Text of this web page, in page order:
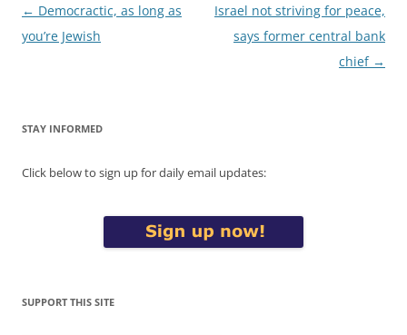
Post
navigation
← Democractic, as long as
you’re Jewish
Israel not striving for peace,
says former central bank
chief →
STAY INFORMED
Click below to sign up for daily email updates:
SUPPORT THIS SITE